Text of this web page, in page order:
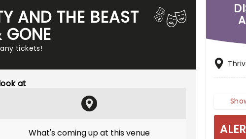
AND THE BEAST
GONE
tickets!
at
What's coming up at this venue